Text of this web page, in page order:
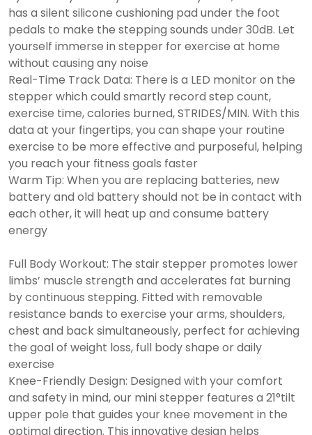
has a silent silicone cushioning pad under the foot
pedals to make the stepping sounds under 30dB. Let
yourself immerse in stepper for exercise at home
without causing any noise
Real-Time Track Data: There is a LED monitor on the
stepper which could smartly record step count,
exercise time, calories burned, STRIDES/MIN. With this
data at your fingertips, you can shape your routine
exercise to be more effective and purposeful, helping
you reach your fitness goals faster
Warm Tip: When you are replacing batteries, new
battery and old battery should not be in contact with
each other, it will heat up and consume battery
energy
Full Body Workout: The stair stepper promotes lower
limbs’ muscle strength and accelerates fat burning
by continuous stepping. Fitted with removable
resistance bands to exercise your arms, shoulders,
chest and back simultaneously, perfect for achieving
the goal of weight loss, full body shape or daily
exercise
Knee-Friendly Design: Designed with your comfort
and safety in mind, our mini stepper features a 21°tilt
upper pole that guides your knee movement in the
optimal direction. This innovative design helps